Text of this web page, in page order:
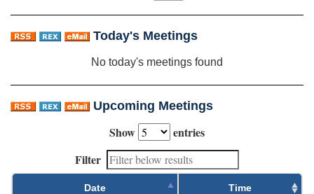
Today's Meetings
No today's meetings found
Upcoming Meetings
Show
entries
Filter
Date Time